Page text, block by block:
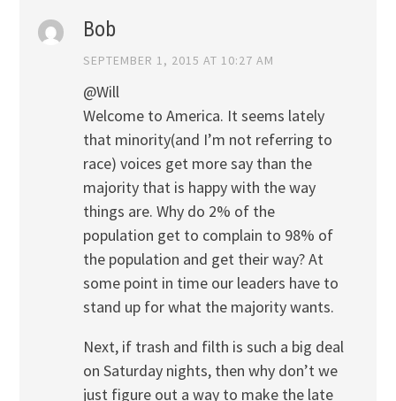
Bob
SEPTEMBER 1, 2015 AT 10:27 AM
@Will
Welcome to America. It seems lately
that minority(and I’m not referring to
race) voices get more say than the
majority that is happy with the way
things are. Why do 2% of the
population get to complain to 98% of
the population and get their way? At
some point in time our leaders have to
stand up for what the majority wants.
Next, if trash and filth is such a big deal
on Saturday nights, then why don’t we
just figure out a way to make the late